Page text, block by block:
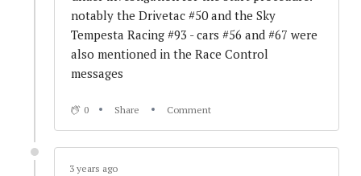
3 years ago
GT4 - all change! RaceLab rotate off track
notably the Drivetac #50 and the Sky
Tempesta Racing #93 - cars #56 and #67 were
also mentioned in the Race Control
messages
0 Share Comment
3 years ago